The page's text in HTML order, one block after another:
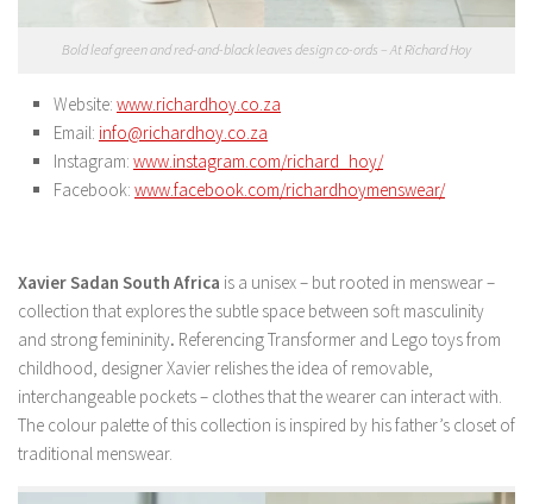
Bold leaf green and red-and-black leaves design co-ords – At Richard Hoy
Website: www.richardhoy.co.za
Email: info@richardhoy.co.za
Instagram: www.instagram.com/richard_hoy/
Facebook: www.facebook.com/richardhoymenswear/
Xavier Sadan South Africa is a unisex – but rooted in menswear –
collection that explores the subtle space between soft masculinity
and strong femininity. Referencing Transformer and Lego toys from
childhood, designer Xavier relishes the idea of removable,
interchangeable pockets – clothes that the wearer can interact with.
The colour palette of this collection is inspired by his father’s closet of
traditional menswear.